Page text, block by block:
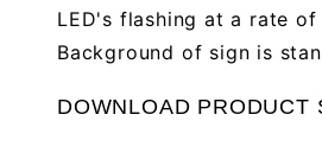
LED's flashing at a rate
Background of sign is
DOWNLOAD PRODUCT